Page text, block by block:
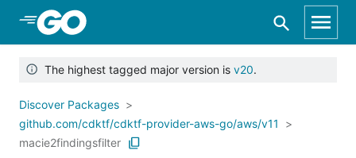
Skip to Main Content
The highest tagged major version is v20.
Discover Packages
github.com/cdktf/cdktf-provider-aws-go/aws/v11
macie2findingsfilter